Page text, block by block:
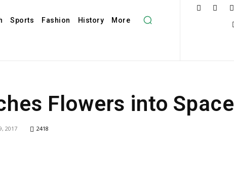
Sports Fashion History More
Flowers into Space
2017 2418